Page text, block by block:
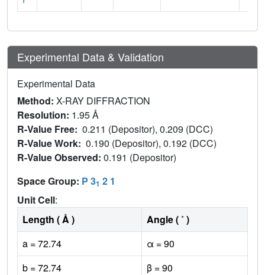
Experimental Data & Validation
Experimental Data
Method: X-RAY DIFFRACTION
Resolution: 1.95 Å
R-Value Free: 0.211 (Depositor), 0.209 (DCC)
R-Value Work: 0.190 (Depositor), 0.192 (DCC)
R-Value Observed: 0.191 (Depositor)
Space Group: P 31 2 1
Unit Cell:
Length ( Å )
Angle ( ˚ )
a = 72.74
α = 90
b = 72.74
β = 90